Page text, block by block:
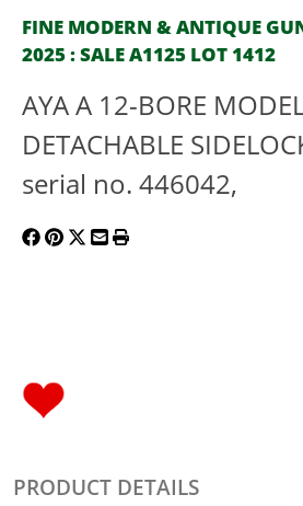
FINE MODERN & ANTIQUE
2025 : SALE A1125 LOT 1412
AYA A 12-BORE
DETACHABLE
serial no. 446042,
PRODUCT DETAILS